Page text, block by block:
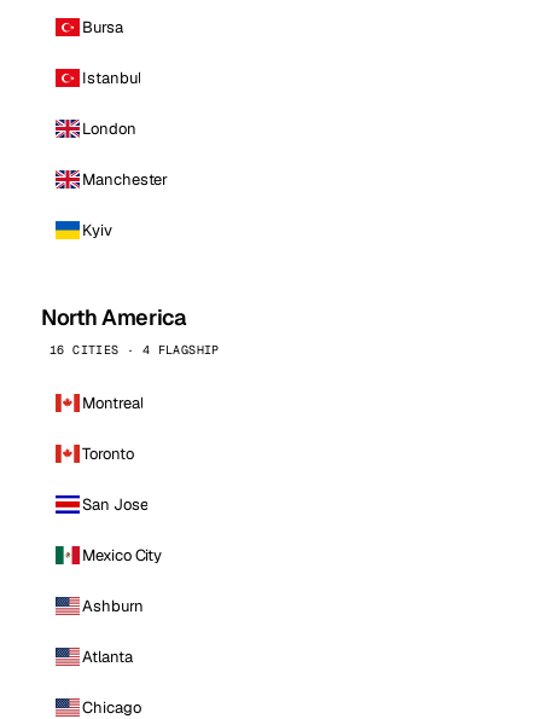
Bursa
Istanbul
London
Manchester
Kyiv
North America
16 CITIES · 4 FLAGSHIP
Montreal
Toronto
San Jose
Mexico City
Ashburn
Atlanta
Chicago